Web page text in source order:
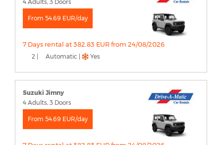
4 Adults, 3 Doors
From 54.69 EUR/day
7 Days rental at 382.83 EUR from 24/08/2026
2 | Automatic | Yes
Suzuki Jimny
4 Adults, 3 Doors
From 54.69 EUR/day